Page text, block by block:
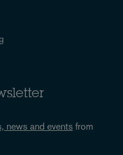
news and events from